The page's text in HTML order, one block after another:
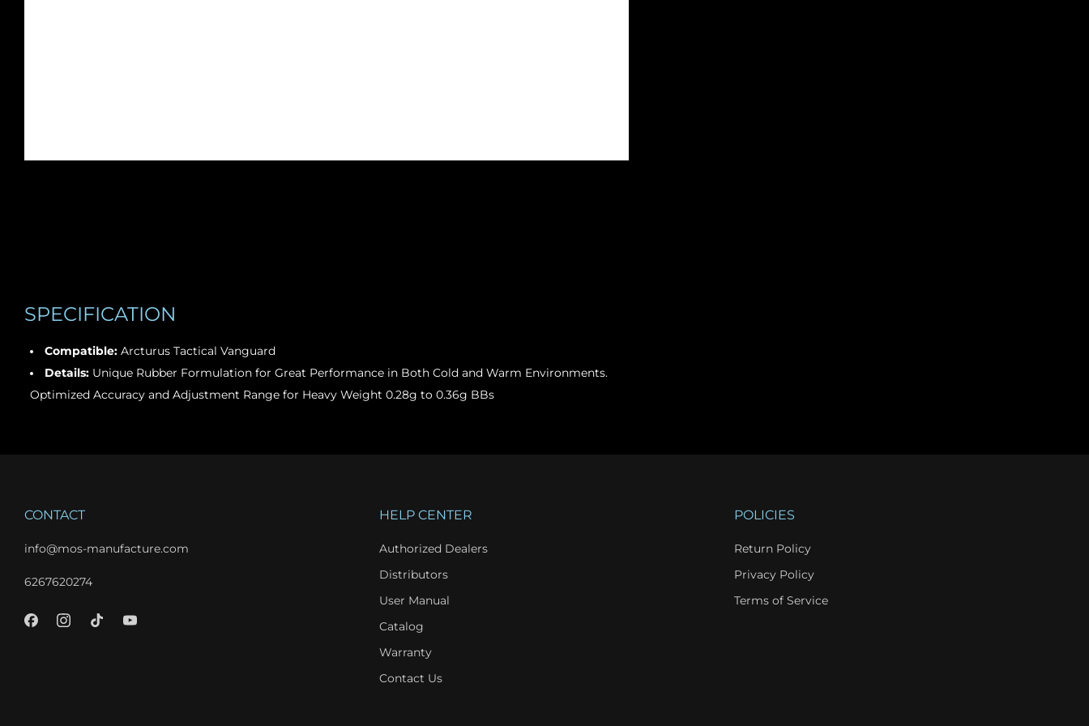
SPECIFICATION
Compatible:Arcturus Tactical Vanguard
Details: Unique Rubber Formulation for Great Performance in Both Cold and Warm Environments.
Optimized Accuracy and Adjustment Range for Heavy Weight 0.28g to 0.36g BBs
CONTACT
info@mos-manufacture.com
6267620274
HELP CENTER
Authorized Dealers
Distributors
User Manual
Catalog
Warranty
Contact Us
POLICIES
Return Policy
Privacy Policy
Terms of Service